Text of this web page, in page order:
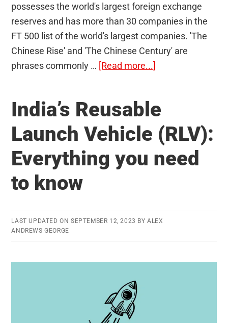
possesses the world's largest foreign exchange
reserves and has more than 30 companies in the
FT 500 list of the world's largest companies. 'The
Chinese Rise' and 'The Chinese Century' are
phrases commonly … [Read more...]
buying
the
world?
Review
of
Scenario
India’s Reusable
Launch Vehicle (RLV):
Everything you need
to know
LAST UPDATED ON SEPTEMBER 12, 2023 BYALEX
ANDREWS GEORGE